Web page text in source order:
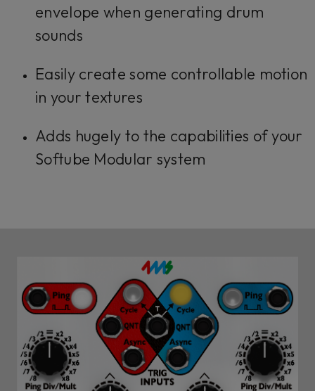
envelope when generating drum
sounds
Easily create some controllable motion
in your textures
Adds hugely to the capabilities of your
Softube Modular system